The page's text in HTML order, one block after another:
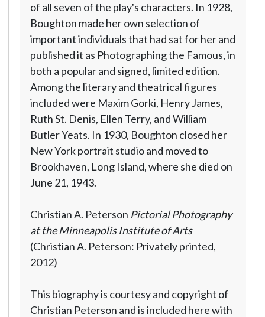
of all seven of the play's characters. In 1928,
Boughton made her own selection of
important individuals that had sat for her and
published it as Photographing the Famous, in
both a popular and signed, limited edition.
Among the literary and theatrical figures
included were Maxim Gorki, Henry James,
Ruth St. Denis, Ellen Terry, and William
Butler Yeats. In 1930, Boughton closed her
New York portrait studio and moved to
Brookhaven, Long Island, where she died on
June 21, 1943.
Christian A. Peterson Pictorial Photography
at the Minneapolis Institute of Arts
(Christian A. Peterson: Privately printed,
2012)
This biography is courtesy and copyright of
Christian Peterson and is included here with